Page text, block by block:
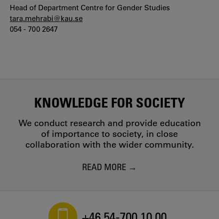
Head of Department Centre for Gender Studies
tara.mehrabi@kau.se
054 - 700 2647
KNOWLEDGE FOR SOCIETY
We conduct research and provide education
of importance to society, in close
collaboration with the wider community.
READ MORE